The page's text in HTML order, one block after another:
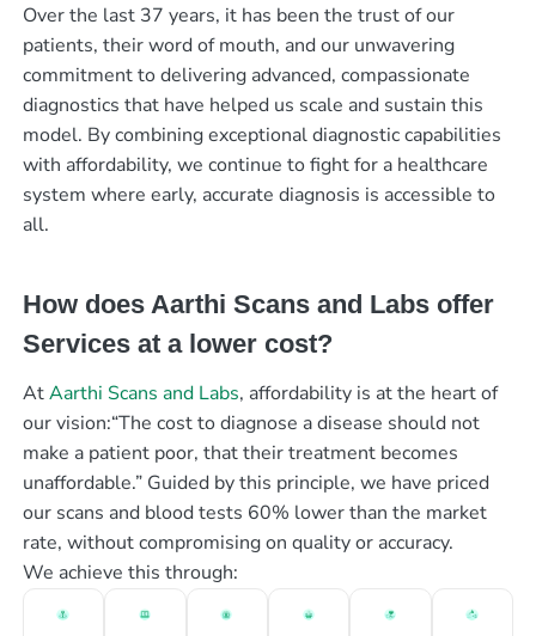
Over the last 37 years, it has been the trust of our
patients, their word of mouth, and our unwavering
commitment to delivering advanced, compassionate
diagnostics that have helped us scale and sustain this
model. By combining exceptional diagnostic capabilities
with affordability, we continue to fight for a healthcare
system where early, accurate diagnosis is accessible to
all.
How does Aarthi Scans and Labs offer
Services at a lower cost?
AtAarthi Scans and Labs, affordability is at the heart of
our vision:“The cost to diagnose a disease should not
make a patient poor, that their treatment becomes
unaffordable.” Guided by this principle, we have priced
our scans and blood tests 60% lower than the market
rate, without compromising on quality or accuracy.
We achieve this through: